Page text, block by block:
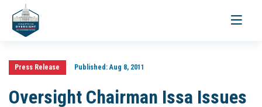
Toggle
Press Release Published:Aug 8, 2011
Oversight Chairman Issa Issues